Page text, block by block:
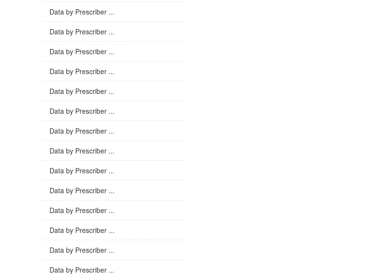
Data by Prescriber ...
Data by Prescriber ...
Data by Prescriber ...
Data by Prescriber ...
Data by Prescriber ...
Data by Prescriber ...
Data by Prescriber ...
Data by Prescriber ...
Data by Prescriber ...
Data by Prescriber ...
Data by Prescriber ...
Data by Prescriber ...
Data by Prescriber ...
Data by Prescriber ...